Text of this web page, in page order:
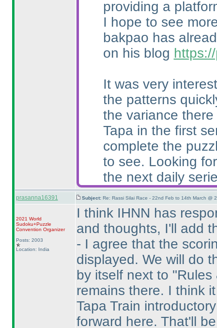
providing a
I hope to see
bakpao has
on his blog
It was very
the patterns
the variance
Tapa in the first
complete the
to see. Looking
the next daily
prasanna16391 Subject: Re: Rassi Silai Race - 22nd Feb to 14th March @
2021 World
Sudoku+Puzzle
Convention Organizer
Posts: 2003
Location: India
I think IHNN has
and thoughts, I'll add
- I agree that the
displayed. We will do
by itself next to
remains there. I think
Tapa Train
forward here. That'll